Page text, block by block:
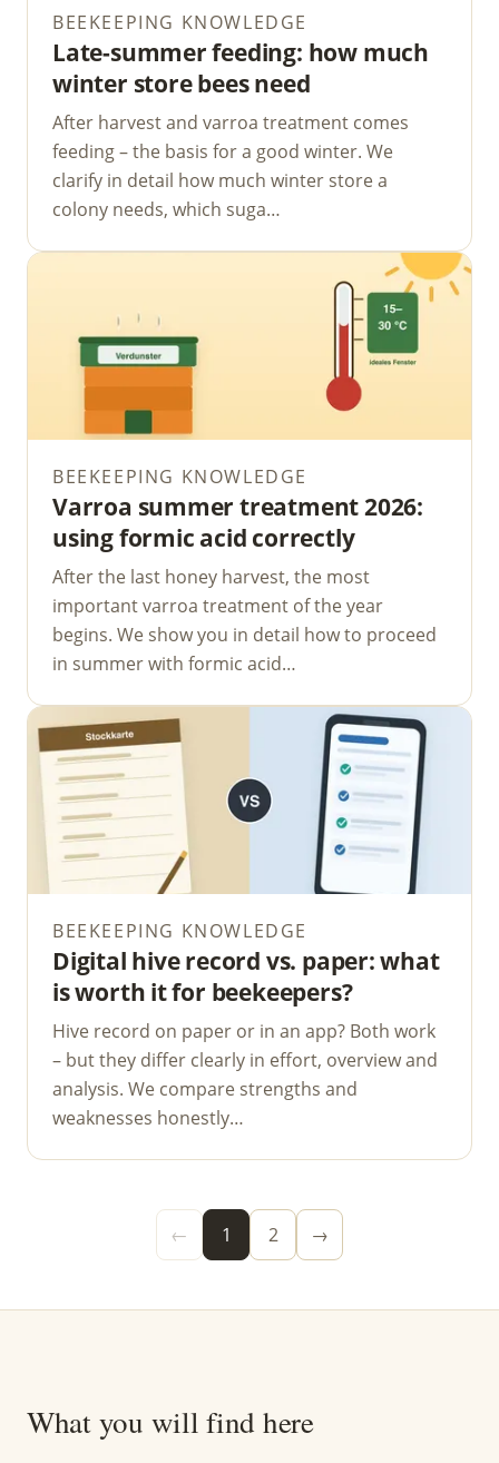
BEEKEEPING KNOWLEDGE
Late-summer feeding: how much
winter store bees need
After harvest and varroa treatment comes
feeding – the basis for a good winter. We
clarify in detail how much winter store a
colony needs, which suga…
BEEKEEPING KNOWLEDGE
Varroa summer treatment 2026:
using formic acid correctly
After the last honey harvest, the most
important varroa treatment of the year
begins. We show you in detail how to proceed
in summer with formic acid…
BEEKEEPING KNOWLEDGE
Digital hive record vs. paper: what
is worth it for beekeepers?
Hive record on paper or in an app? Both work
– but they differ clearly in effort, overview and
analysis. We compare strengths and
weaknesses honestly…
← 1 2 →
What you will find here